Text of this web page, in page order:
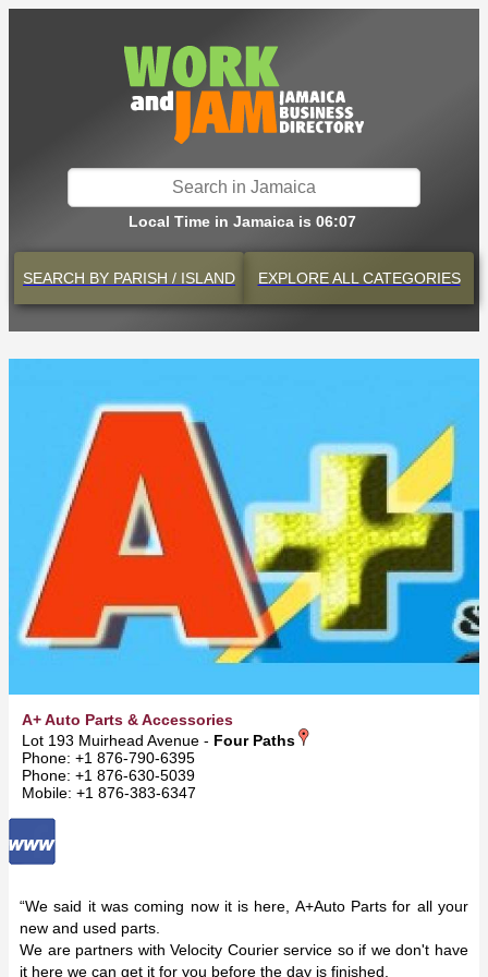
Local Time in Jamaica is 06:07
SEARCH BY PARISH / ISLAND EXPLOREALL CATEGORIES
A+ Auto Parts & Accessories
Lot 193 Muirhead Avenue - Four Paths
Phone: +1 876-790-6395
Phone: +1 876-630-5039
Mobile: +1 876-383-6347
“We said it was coming now it is here, A+Auto Parts for all your
new and used parts.
We are partners with Velocity Courier service so if we don't have
it here we can get it for you before the day is finished.